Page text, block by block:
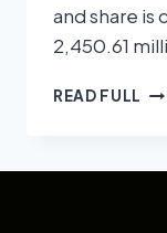
and share is
2,450.61
READ FULL